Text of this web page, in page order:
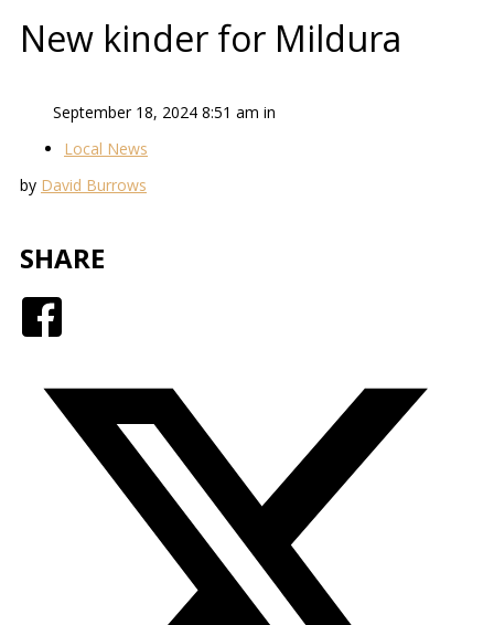
New kinder for Mildura
September 18, 2024 8:51 am in
Local News
by David Burrows
SHARE